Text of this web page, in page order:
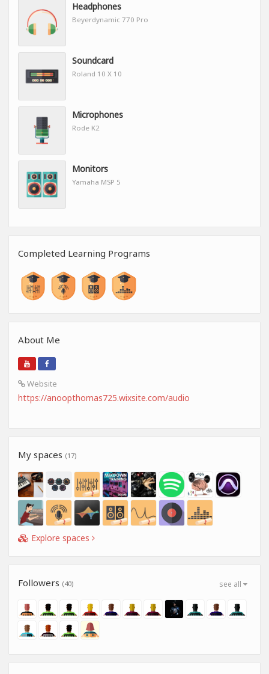
Headphones
Beyerdynamic 770 Pro
Soundcard
Roland 10 X 10
Microphones
Rode K2
Monitors
Yamaha MSP 5
Completed Learning Programs
About Me
Website
https://anoopthomas725.wixsite.com/audio
My spaces (17)
Explore spaces
see all
Followers (40)